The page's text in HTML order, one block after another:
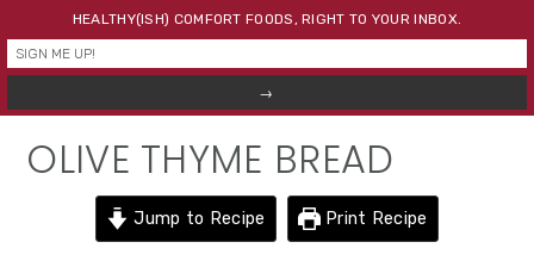
to
to
to
OLIVE THYME BREAD
Jump to Recipe Print Recipe
HEALTHY(ISH) COMFORT FOODS, RIGHT TO YOUR INBOX.